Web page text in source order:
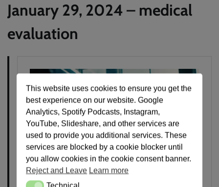
January 29, 2024 – medical
evaluation
This website uses cookies to ensure you get the
best experience on our website. Google
Analytics, Spotify Podcasts, Instagram,
YouTube, Slideshare, and other services are
used to provide you additional services. These
services are blocked by a cookie blocker until
you allow cookies in the cookie consent banner.
Reject and Leave Learn more
Technical